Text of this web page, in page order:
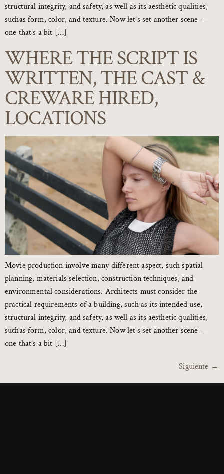
structural integrity, and safety, as well as its aesthetic qualities,
suchas form, color, and texture. Now let’s set another scene —
one that’s a bit […]
WHERE THE SCRIPT IS
WRITTEN, THE CAST &
CREWARE HIRED,
LOCATIONS
Movie production involve many different aspect, such spatial
planning, materials selection, construction techniques, and
environmental considerations. Architects must consider the
practical requirements of a building, such as its intended use,
structural integrity, and safety, as well as its aesthetic qualities,
suchas form, color, and texture. Now let’s set another scene —
one that’s a bit […]
Siguiente →